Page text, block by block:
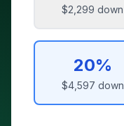
$2,299 down
20%
$4,597 down